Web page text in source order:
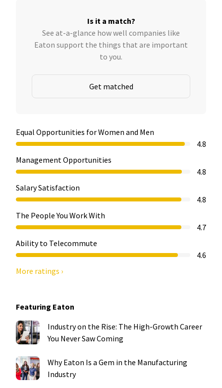
Is it a match?
See at-a-glance how well companies like
Eaton support the things that are important
to you.
Get matched
Equal Opportunities for Women and Men
4.8
Management Opportunities
4.8
Salary Satisfaction
4.8
The People You Work With
4.7
Ability to Telecommute
4.6
More ratings ›
Featuring Eaton
Industry on the Rise: The High-Growth Career
You Never Saw Coming
Why Eaton Is a Gem in the Manufacturing
Industry